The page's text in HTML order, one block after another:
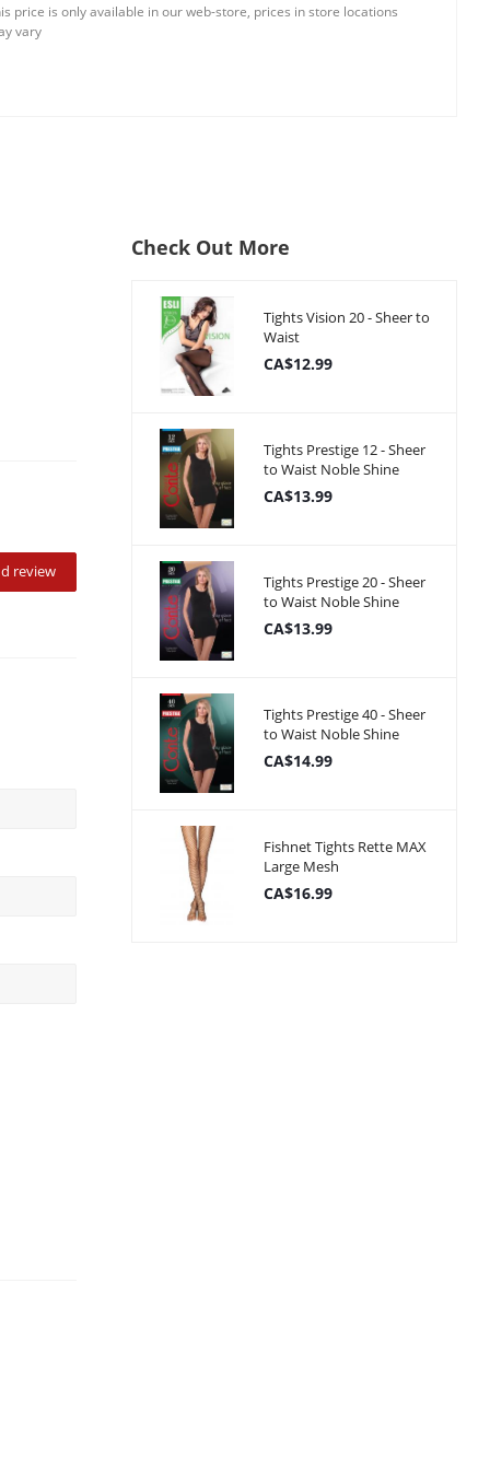
price is only available in our web-store, prices in store locations
vary
review
Check Out More
Tights Vision 20 - Sheer to
Waist
CA$12.99
Tights Prestige 12 - Sheer
to Waist Noble Shine
CA$13.99
Tights Prestige 20 - Sheer
to Waist Noble Shine
CA$13.99
Tights Prestige 40 - Sheer
to Waist Noble Shine
CA$14.99
Fishnet Tights Rette MAX
Large Mesh
CA$16.99